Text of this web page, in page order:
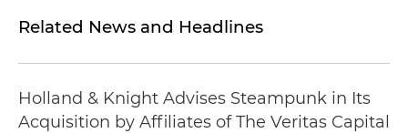
Related News and Headlines
Holland & Knight Advises Steampunk in Its
Acquisition by Affiliates of The Veritas Capital